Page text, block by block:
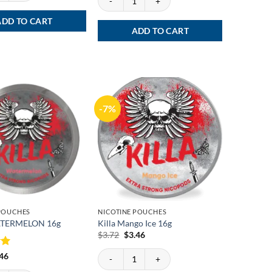
TO CART
ADD TO CART
16g
Current
-7%
NICOTINE POUCHES
Killa Mango Ice 16g
$3.72 Original
was:
$3.72.
$3.46Current
is:
$3.46.
Killa Mango Ice 16g quantity